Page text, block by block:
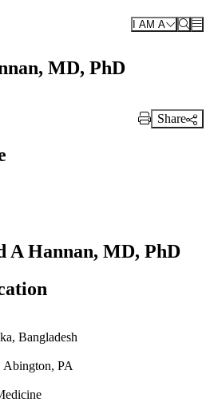
I AM A
MD, PhD
Print Link
Share
A Hannan, MD, PhD
Bangladesh
PA